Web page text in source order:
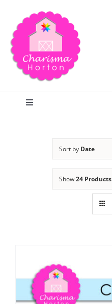
content
Toggle
Publications
Tutorials
Sort by Date
Show24 Products